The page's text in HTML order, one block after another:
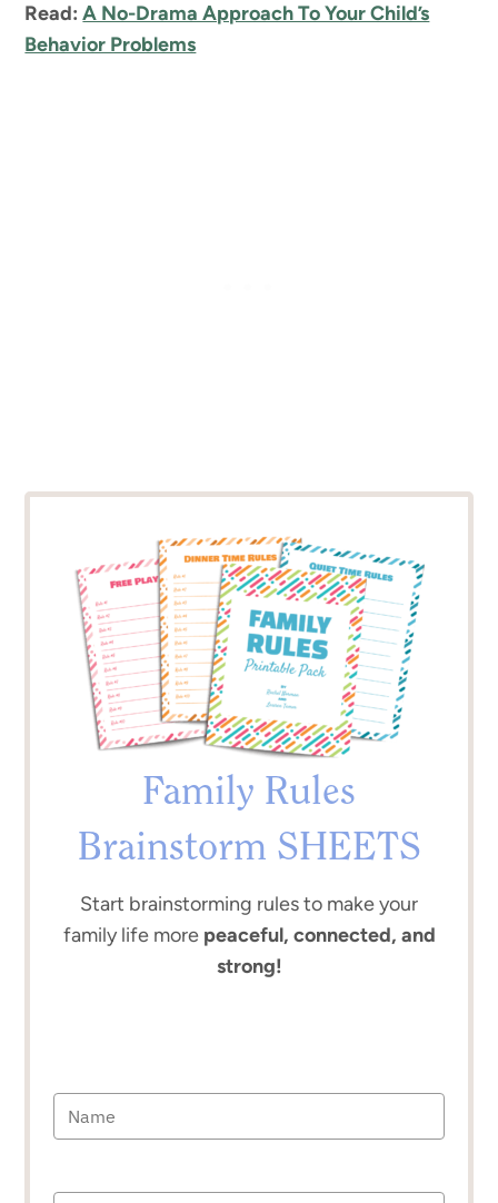
Read: A No-Drama Approach To Your Child’s
Behavior Problems
Family Rules
Brainstorm SHEETS
Start brainstorming rules to make your
family life more peaceful, connected, and
strong!